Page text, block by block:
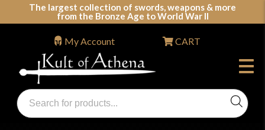
The largest collection of swords, weapons & more
from the Bronze Age to World War II
Swords, Shields, Medieval Weapons, LARP & Clothing
Products
search
My Account CART